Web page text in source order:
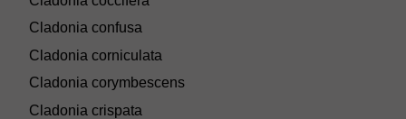
Cladonia confusa
Cladonia corniculata
Cladonia corymbescens
Cladonia crispata